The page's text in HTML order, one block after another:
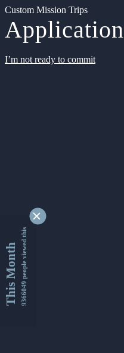
Custom Mission Trips
Application
I’m not ready to commit
This Month9366049 people viewed this